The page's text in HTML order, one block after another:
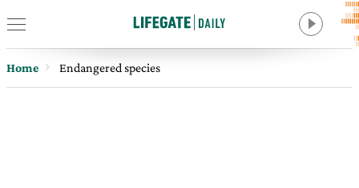
Home Endangered species